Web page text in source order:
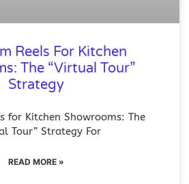
Reels For Kitchen
The “Virtual Tour”
Strategy
for Kitchen Showrooms: The
Tour” Strategy For
READ MORE »